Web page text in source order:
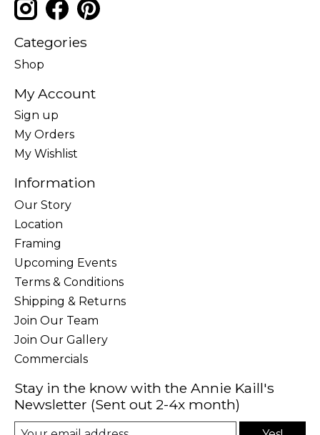
Categories
Shop
My Account
Sign up
My Orders
My Wishlist
Information
Our Story
Location
Framing
Upcoming Events
Terms & Conditions
Shipping & Returns
Join Our Team
Join Our Gallery
Commercials
Stay in the know with the Annie Kaill's
Newsletter (Sent out 2-4x month)